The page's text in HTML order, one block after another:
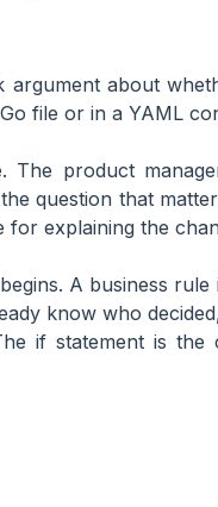
about
file or in a YAML
The product
question that
for explaining the
A business rule
know who
if statement is